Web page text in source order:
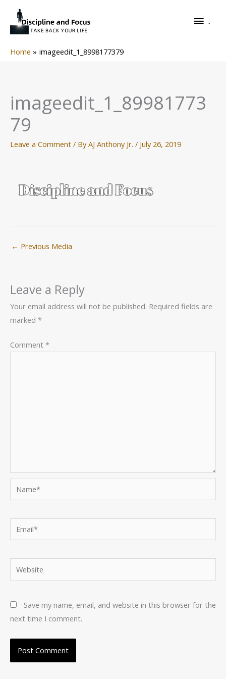
content
.
Home imageedit_1_8998177379
imageedit_1_89981773
79
Leave a Comment / ByAJ Anthony Jr. / July 26, 2019
← Previous Media
Leave a Reply
Your email address will not be published. Required fields are
marked *
Comment *
Save my name, email, and website in this browser for the
next time I comment.